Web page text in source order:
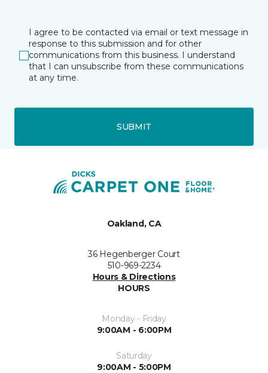
I agree to be contacted via email or text message in
response to this submission and for other
communications from this business. I understand
that I can unsubscribe from these communications
at any time.
SUBMIT
Oakland, CA
36 Hegenberger Court
510-969-2234
Hours & Directions
HOURS
Monday - Friday
9:00AM - 6:00PM
Saturday
9:00AM - 5:00PM